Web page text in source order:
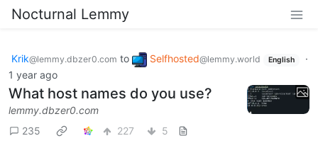
Nocturnal Lemmy
Krik@lemmy.dbzer0.com to Selfhosted@lemmy.world English
·
1 year ago
What host names do you use?
lemmy.dbzer0.com
235
227 5